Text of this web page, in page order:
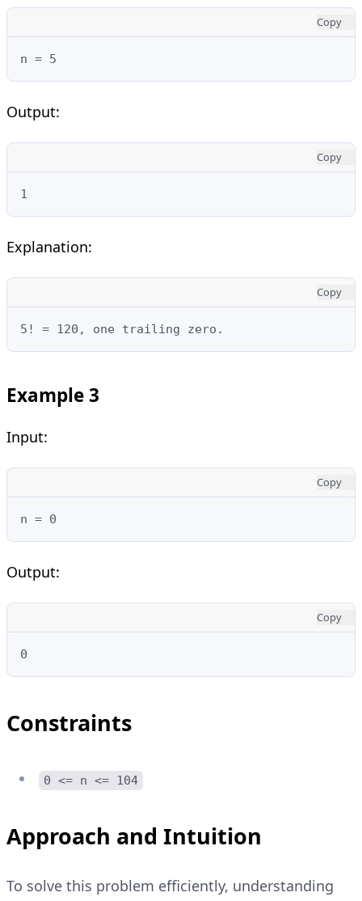
Copy
n = 5
Output:
Copy
1
Explanation:
Copy
5! = 120, one trailing zero.
Example 3
Input:
Copy
n = 0
Output:
Copy
0
Constraints
0 <= n <= 104
Approach and Intuition
To solve this problem efficiently, understanding